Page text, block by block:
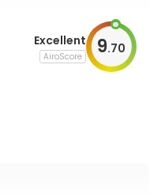
Excellent
AiroScore 9.70